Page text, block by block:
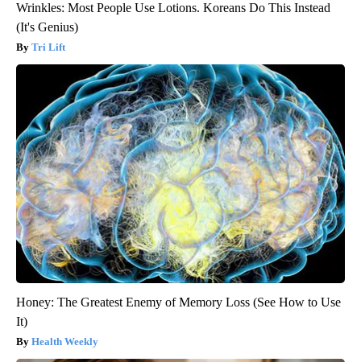
Wrinkles: Most People Use Lotions. Koreans Do This Instead
(It's Genius)
Tri Lift
Honey: The Greatest Enemy of Memory Loss (See How to Use
It)
Health Weekly